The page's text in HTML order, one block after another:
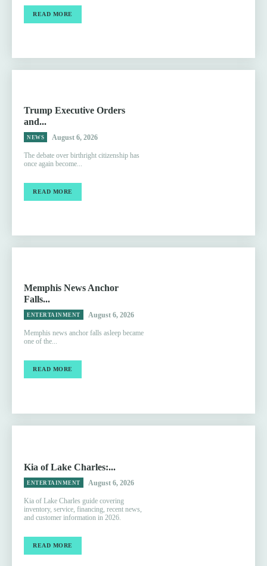
READ MORE
Trump Executive Orders
and...
NEWS August 6, 2026
The debate over birthright citizenship has
once again become...
READ MORE
Memphis News Anchor
Falls...
ENTERTAINMENT August 6, 2026
Memphis news anchor falls asleep became
one of the...
READ MORE
Kia of Lake Charles:...
ENTERTAINMENT August 6, 2026
Kia of Lake Charles guide covering
inventory, service, financing, recent news,
and customer information in 2026.
READ MORE